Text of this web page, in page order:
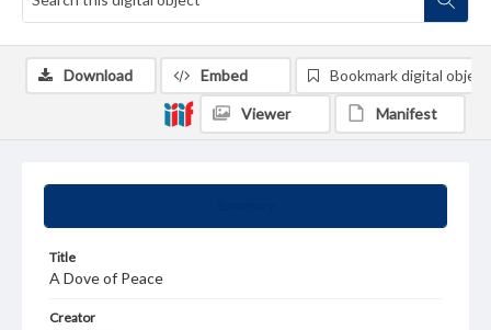
Title
A Dove of Peace
Creator
Download Embed Bookmark digital object
Viewer Manifest